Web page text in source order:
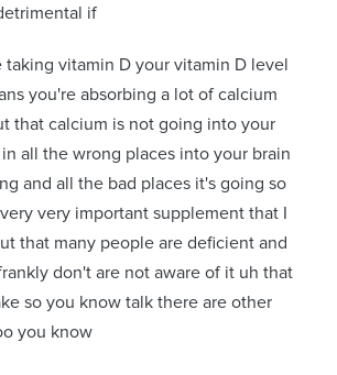
if
taking vitamin D your vitamin D level
you're absorbing a lot of calcium
that calcium is not going into your
all the wrong places into your brain
and all the bad places it's going so
very important supplement that I
that many people are deficient and
don't are not aware of it uh that
so you know talk there are other
you know